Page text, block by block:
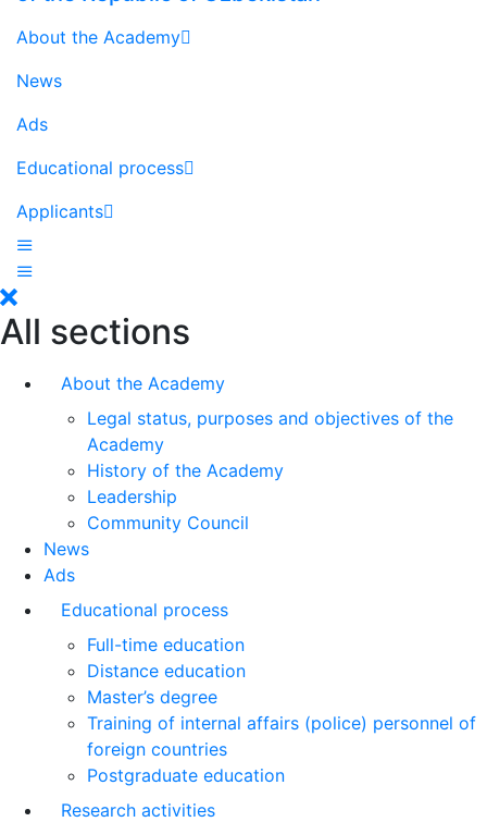
About the Academy
News
Ads
Educational process
Applicants
All sections
About the Academy
Legal status, purposes and objectives of the
Academy
History of the Academy
Leadership
Community Council
News
Ads
Educational process
Full-time education
Distance education
Master’s degree
Training of internal affairs (police) personnel of
foreign countries
Postgraduate education
Research activities